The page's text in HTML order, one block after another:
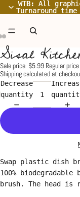
WTB:
All
Turnaround
WTB: All
Turnaround
Sisal
Sale price $5.99 Regular price
Shipping calculated at
Decrease
quantity
Swap plastic dish
100%
brush. The head is
Open
image
in
full
screen
Open
image
in
full
screen
Open
image
in
full
screen